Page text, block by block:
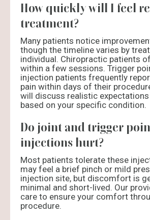
How quickly will I feel
treatment?
Many patients notice
though the timeline varies by
individual. Chiropractic patients
within a few sessions. Trigger
injection patients frequently
pain within days of their
will discuss realistic
based on your specific condition.
Do joint and trigger
injections hurt?
Most patients tolerate these
may feel a brief pinch or mild
injection site, but discomfort is
minimal and short-lived. Our
care to ensure your comfort
procedure.